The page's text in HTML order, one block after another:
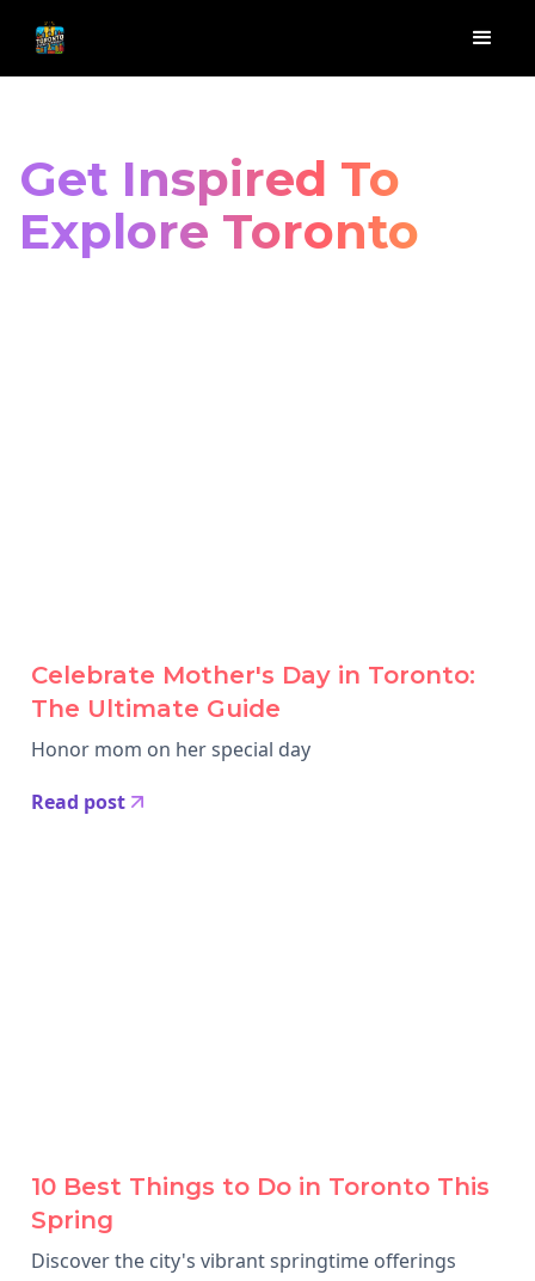
Get Inspired To
Explore Toronto
Celebrate Mother's Day in Toronto:
The Ultimate Guide
Honor mom on her special day
Read post
10 Best Things to Do in Toronto This
Spring
Discover the city's vibrant springtime offerings